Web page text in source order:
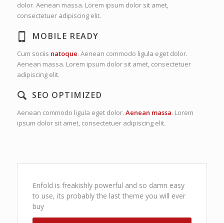
dolor. Aenean massa. Lorem ipsum dolor sit amet,
consectetuer adipiscing elit.
MOBILE READY
Cum sociis natoque. Aenean commodo ligula eget dolor.
Aenean massa. Lorem ipsum dolor sit amet, consectetuer
adipiscing elit.
SEO OPTIMIZED
Aenean commodo ligula eget dolor. Aenean massa. Lorem
ipsum dolor sit amet, consectetuer adipiscing elit.
Enfold is freakishly powerful and so damn easy
to use, its probably the last theme you will ever
buy